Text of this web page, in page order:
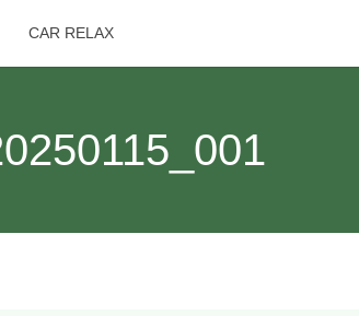
CAR RELAX